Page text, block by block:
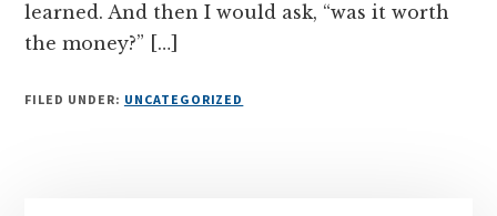
learned. And then I would ask, “was it worth
the money?” […]
FILED UNDER: UNCATEGORIZED